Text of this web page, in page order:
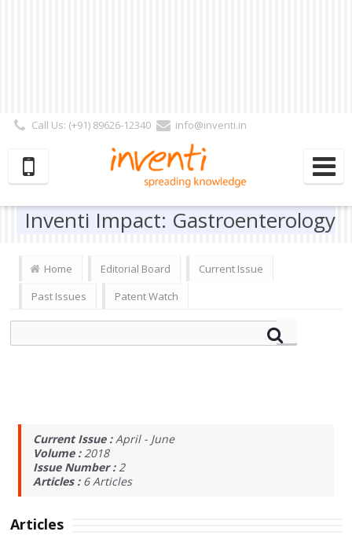
Call Us: (+91) 89626-12340
info@inventi.in
Subscriber | Author| Reviewer
Inventi Impact: Gastroenterology
Home Editorial Board
Current Issue
Past Issues
Patent Watch
Current Issue :April - June
Volume :2018
Issue Number :2
Articles : 6Articles
Articles